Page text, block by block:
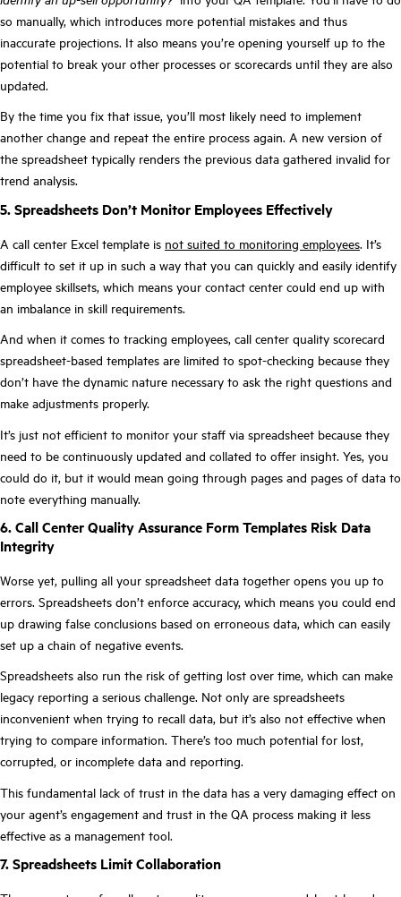
so manually, which introduces more potential mistakes and thus
inaccurate projections. It also means you’re opening yourself up to the
potential to break your other processes or scorecards until they are also
updated.
By the time you fix that issue, you’ll most likely need to implement
another change and repeat the entire process again. A new version of
the spreadsheet typically renders the previous data gathered invalid for
trend analysis.
5. Spreadsheets Don’t Monitor Employees Effectively
A call center Excel template is not suited to monitoring employees. It’s
difficult to set it up in such a way that you can quickly and easily identify
employee skillsets, which means your contact center could end up with
an imbalance in skill requirements.
And when it comes to tracking employees, call center quality scorecard
spreadsheet-based templates are limited to spot-checking because they
don’t have the dynamic nature necessary to ask the right questions and
make adjustments properly.
It’s just not efficient to monitor your staff via spreadsheet because they
need to be continuously updated and collated to offer insight. Yes, you
could do it, but it would mean going through pages and pages of data to
note everything manually.
6. Call Center Quality Assurance Form Templates Risk Data
Integrity
Worse yet, pulling all your spreadsheet data together opens you up to
errors. Spreadsheets don’t enforce accuracy, which means you could end
up drawing false conclusions based on erroneous data, which can easily
set up a chain of negative events.
Spreadsheets also run the risk of getting lost over time, which can make
legacy reporting a serious challenge. Not only are spreadsheets
inconvenient when trying to recall data, but it’s also not effective when
trying to compare information. There’s too much potential for lost,
corrupted, or incomplete data and reporting.
This fundamental lack of trust in the data has a very damaging effect on
your agent’s engagement and trust in the QA process making it less
effective as a management tool.
7. Spreadsheets Limit Collaboration